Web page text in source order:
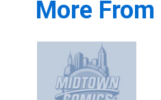
More From